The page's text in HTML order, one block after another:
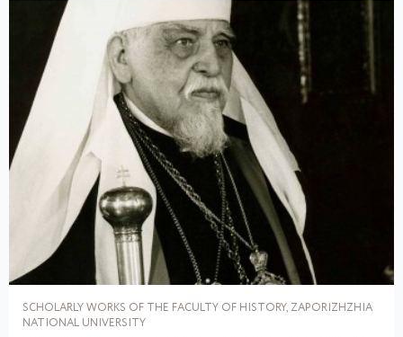
SCHOLARLY WORKS OF THE FACULTY OF HISTORY, ZAPORIZHZHIA
NATIONAL UNIVERSITY